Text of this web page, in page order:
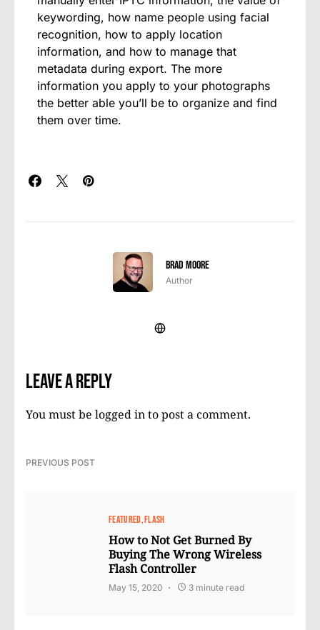
keywording, how name people using facial
recognition, how to apply location
information, and how to manage that
metadata during export. The more
information you apply to your photographs
the better able you’ll be to organize and find
them over time.
Brad Moore
Author
Leave a Reply
You must be logged into post a comment.
PREVIOUS POST
FEATURED FLASH
How to Not Get Burned By
Buying The Wrong Wireless
Flash Controller
May 15, 2020 3 minute read